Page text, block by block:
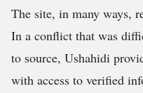
The site, in many ways,
In a conflict that was
to source, Ushahidi
with access to verified